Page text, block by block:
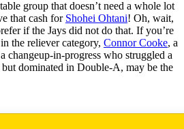
group that doesn’t need a whole lot
that cash for Shohei Ohtani! Oh, wait,
if the Jays did not do that. If you’re
the reliever category, Connor Cooke, a
changeup-in-progress who struggled a
dominated in Double-A, may be the